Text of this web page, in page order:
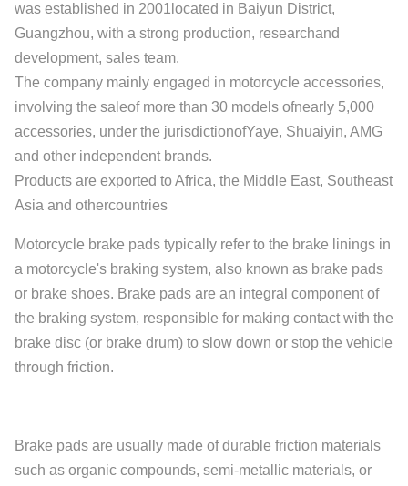
was established in 2001located in Baiyun District,
Guangzhou, with a strong production, researchand
development, sales team.
The company mainly engaged in motorcycle accessories,
involving the saleof more than 30 models ofnearly 5,000
accessories, under the jurisdictionofYaye, Shuaiyin, AMG
and other independent brands.
Products are exported to Africa, the Middle East, Southeast
Asia and othercountries
Motorcycle brake pads typically refer to the brake linings in
a motorcycle's braking system, also known as brake pads
or brake shoes. Brake pads are an integral component of
the braking system, responsible for making contact with the
brake disc (or brake drum) to slow down or stop the vehicle
through friction.
Brake pads are usually made of durable friction materials
such as organic compounds, semi-metallic materials, or